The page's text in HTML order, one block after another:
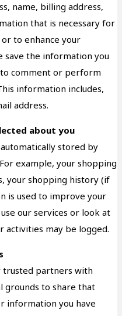
name, billing address,
that is necessary for
to enhance your
save the information you
comment or perform
information includes,
address.
about you
stored by
example, your shopping
your shopping history (if
is used to improve your
our services or look at
activities may be logged.
partners with
grounds to share that
information you have